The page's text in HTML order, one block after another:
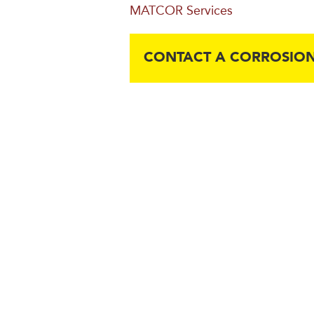
MATCOR Services
CONTACT A